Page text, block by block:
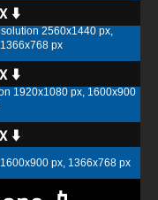
⬇️
2560x1440 px,
px
⬇️
1920x1080 px, 1600x900
⬇️
px, 1366x768 px